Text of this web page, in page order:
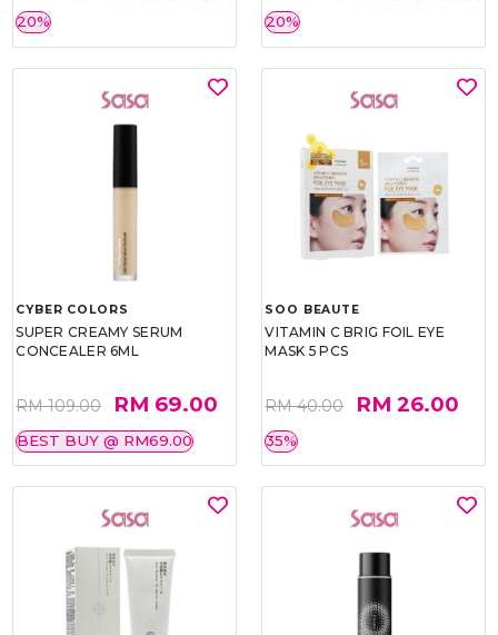
20% 20%
CYBER COLORS
SUPER CREAMY SERUM
CONCEALER 6ML
RM 109.00 RM 69.00
BEST BUY @ RM69.00
SOO BEAUTE
VITAMIN C BRIG FOIL EYE
MASK 5 PCS
RM 40.00 RM 26.00
35%